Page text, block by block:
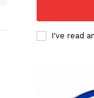
I've read